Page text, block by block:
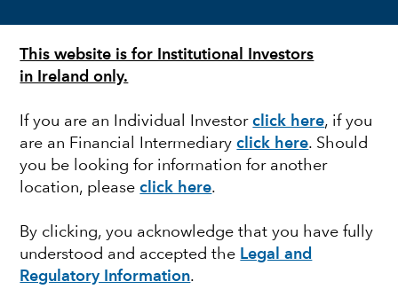
This website is for Institutional Investors
in Ireland only.
If you are an Individual Investorclick here, if you
are an Financial Intermediaryclick here. Should
you be looking for information for another
location, pleaseclick here.
By clicking, you acknowledge that you have fully
understood and accepted the Legal and
Regulatory Information.
MARKET VOLATILITY
Recession watch:
lessons from history
and key economic